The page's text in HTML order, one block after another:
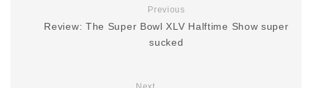
Previous
Review: The Super Bowl XLV Halftime Show super
sucked